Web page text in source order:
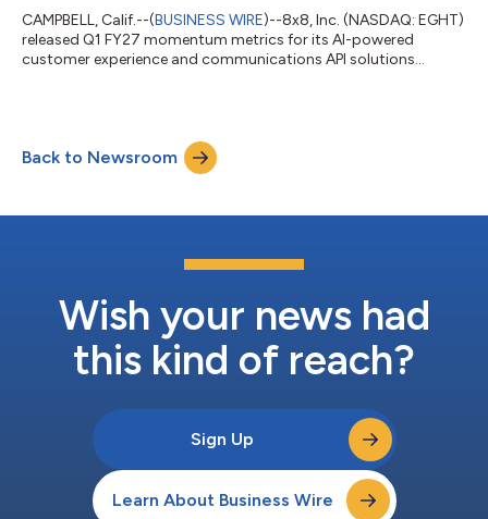
CAMPBELL, Calif.--(BUSINESS WIRE)--8x8, Inc. (NASDAQ: EGHT)
released Q1 FY27 momentum metrics for its AI-powered
customer experience and communications API solutions...
Back to Newsroom
Wish your news had
this kind of reach?
Sign Up
Learn About Business Wire